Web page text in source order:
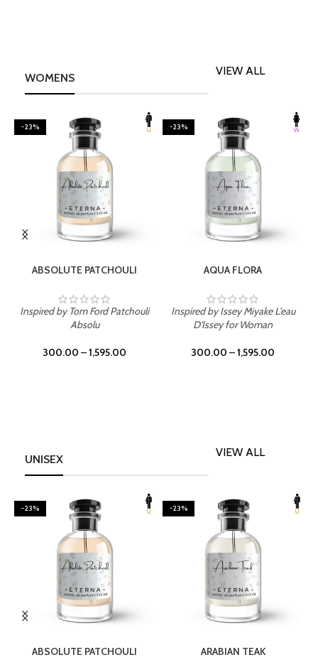
WOMENS
VIEW ALL
-23%
ABSOLUTE PATCHOULI
Inspired by Tom Ford Patchouli
Absolu
300.00 –1,595.00
-23%
AQUA FLORA
Inspired by Issey Miyake L'eau
D'Issey for Woman
300.00 –1,595.00
UNISEX
VIEW ALL
-23%
ABSOLUTE PATCHOULI
-23%
ARABIAN TEAK